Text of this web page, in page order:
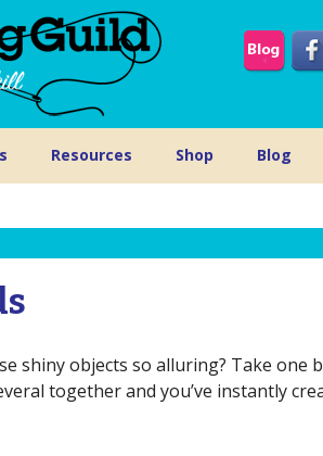
Resources Shop Blog
shiny objects so alluring? Take one
together and you’ve instantly